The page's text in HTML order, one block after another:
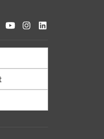
on Facebook
Follow us on Twitter
Watch us on YouTube
See us on Instagram